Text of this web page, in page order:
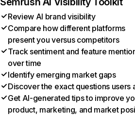
Review AI brand visibility
Compare how different platforms
present you versus competitors
Track sentiment and feature
over time
Identify emerging market gaps
Discover the exact questions users
Get AI-generated tips to improve
product, marketing, and market